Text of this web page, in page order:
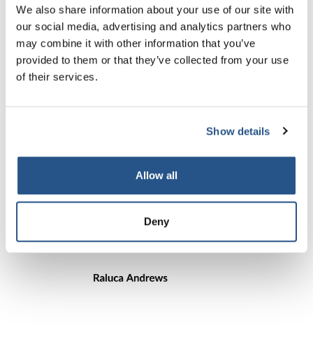
We also share information about your use of our site with
our social media, advertising and analytics partners who
may combine it with other information that you’ve
provided to them or that they’ve collected from your use
of their services.
Show details
Allow all
Deny
Simon leads on the development and delivery of
CILEx Regulation’s authorisation, supervision
and enforcement functions.